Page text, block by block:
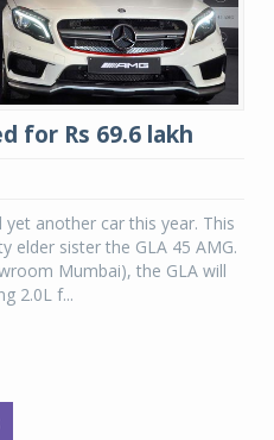
for Rs 69.6 lakh
yet another car this year. This
elder sister the GLA 45 AMG.
Mumbai), the GLA will
2.0L f...